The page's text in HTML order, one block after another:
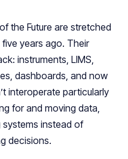
the Future are stretched
five years ago. Their
instruments, LIMS,
dashboards, and now
interoperate particularly
for and moving data,
instead of
decisions.​​